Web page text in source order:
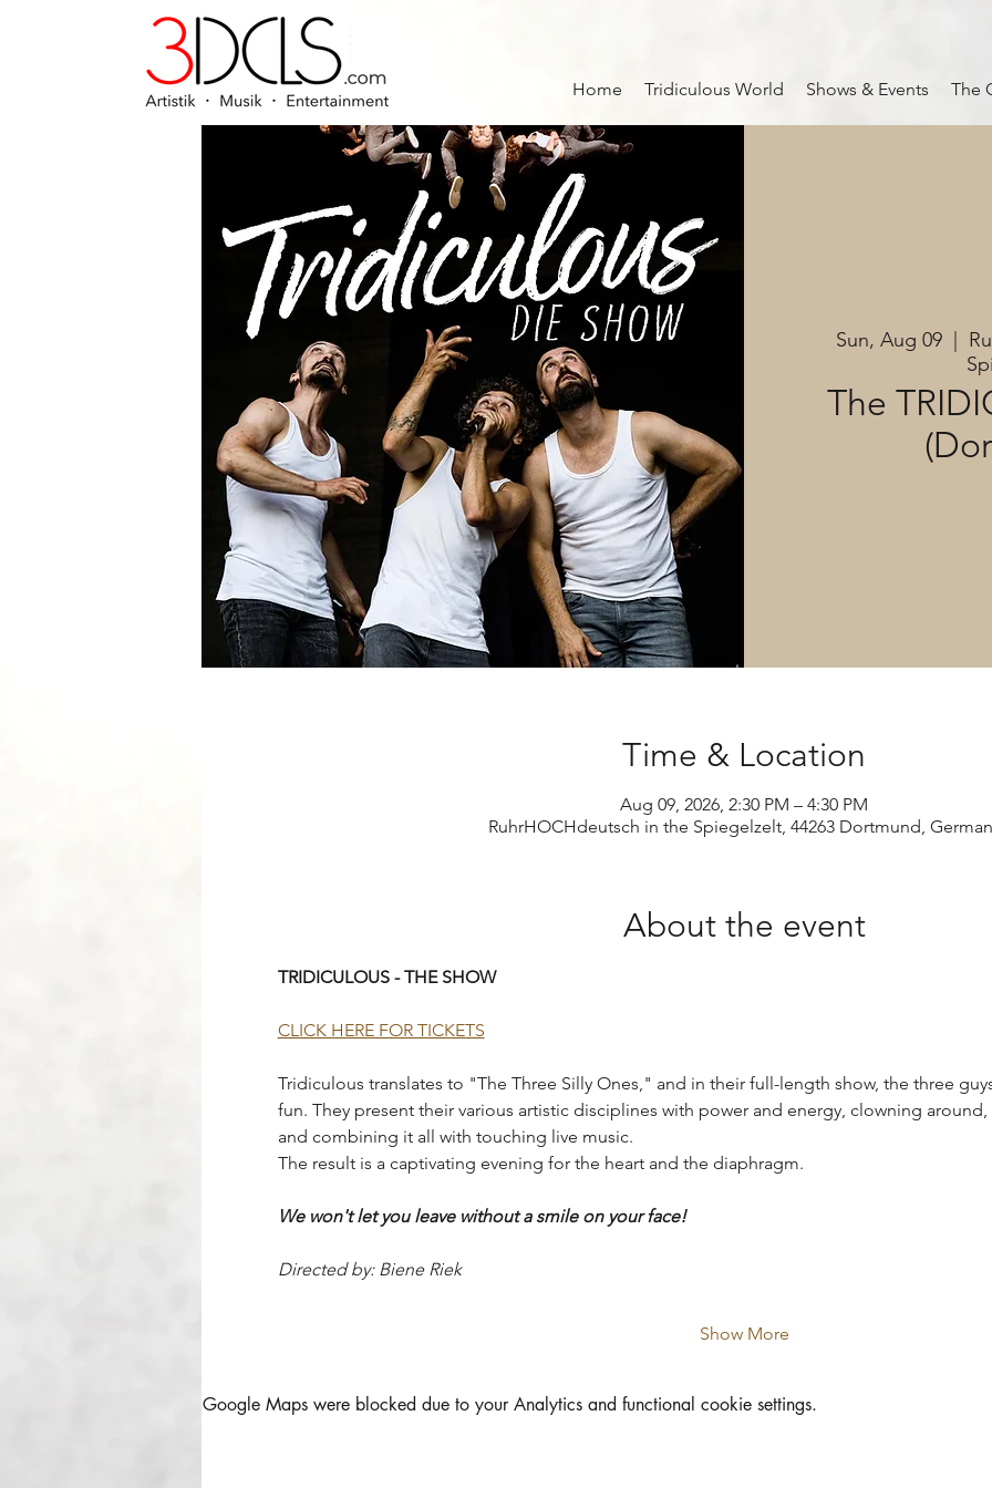
Home Tridiculous World Shows & Events The
Sun, Aug 09
  |
The
Time & Location
Aug 09, 2026, 2:30 PM – 4:30 PM
RuhrHOCHdeutsch in the Spiegelzelt, 44263 Dortmund,
About the event
TRIDICULOUS - THE SHOW
CLICK HERE FOR TICKETS
Tridiculous translates to "The Three Silly Ones," and in their full-length show, the three
fun. They present their various artistic disciplines with power and energy, clowning
and combining it all with touching live music.
The result is a captivating evening for the heart and the diaphragm.
We won't let you leave without a smile on your face!
Directed by: Biene Riek
Show More
Google Maps were blocked due to your Analytics and functional cookie settings.